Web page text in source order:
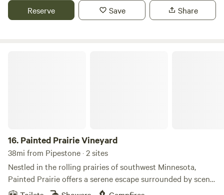
museum and more. 3 miles from Volga, small town living. 5
miles from interstate I-29. Great sunsets, and stars & moon
Reserve Save Share
16. Painted Prairie Vineyard
38mi from Pipestone · 2 sites
Nestled in the rolling prairies of southwest Minnesota,
Painted Prairie offers a serene escape surrounded by scenic
farmland and vineyard views. Just minutes from Lake